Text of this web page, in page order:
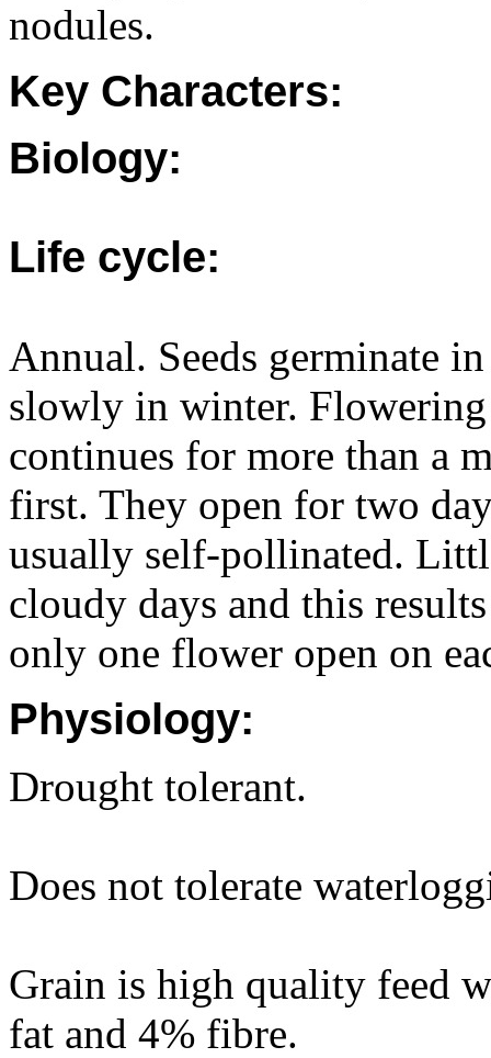
nodules.
Key Characters:
Biology:
Life cycle:
Annual. Seeds germinate
slowly in winter.
continues for more than a
first. They open for two
usually self-pollinated.
cloudy days and this
only one flower open on
Physiology:
Drought tolerant.
Does not tolerate
Grain is high quality feed
fat and 4% fibre.